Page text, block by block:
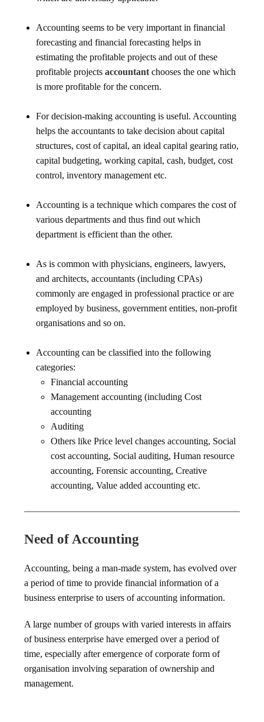
Accounting seems to be very important in financial
forecasting and financial forecasting helps in
estimating the profitable projects and out of these
profitable projectsaccountant chooses the one which
is more profitable for the concern.
For decision-making accounting is useful. Accounting
helps the accountants to take decision about capital
structures, cost of capital, an ideal capital gearing ratio,
capital budgeting, working capital, cash, budget, cost
control, inventory management etc.
Accounting is a technique which compares the cost of
various departments and thus find out which
department is efficient than the other.
As is common with physicians, engineers, lawyers,
and architects, accountants (including CPAs)
commonly are engaged in professional practice or are
employed by business, government entities, non-profit
organisations and so on.
Accounting can be classified into the following
categories:
Financial accounting
Management accounting (including Cost
accounting
Auditing
Others like Price level changes accounting, Social
cost accounting, Social auditing, Human resource
accounting, Forensic accounting, Creative
accounting, Value added accounting etc.
Need of Accounting
Accounting, being a man-made system, has evolved over
a period of time to provide financial information of a
business enterprise to users of accounting information.
A large number of groups with varied interests in affairs
of business enterprise have emerged over a period of
time, especially after emergence of corporate form of
organisation involving separation of ownership and
management.